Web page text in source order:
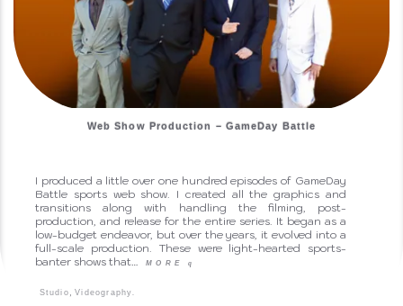
Web Show Production – GameDay Battle
I produced a little over one hundred episodes of GameDay
Battle sports web show. I created all the graphics and
transitions along with handling the filming, post-
production, and release for the entire series. It began as a
low-budget endeavor, but over the years, it evolved into a
full-scale production. These were light-hearted sports-
banter shows that…
MOREq
Studio ,Videography